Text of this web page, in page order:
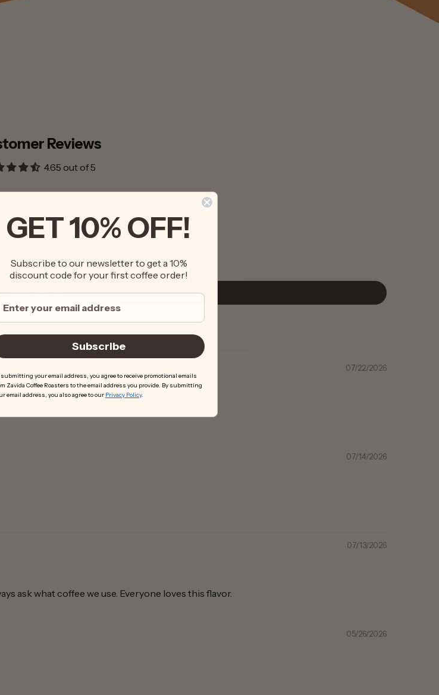
Reviews
4.65 out of 5
3
3
1
Write a review
07/22/2026
07/14/2026
07/13/2026
ask what coffee we use. Everyone loves this flavor.
05/26/2026
GET 10% OFF!
Subscribe to our newsletter to get a 10%
discount code for your first coffee order!
Subscribe
submitting your email address, you agree to receive promotional emails
Zavida Coffee Roasters to the email address you provide. By submitting
email address, you also agree to our Privacy Policy.